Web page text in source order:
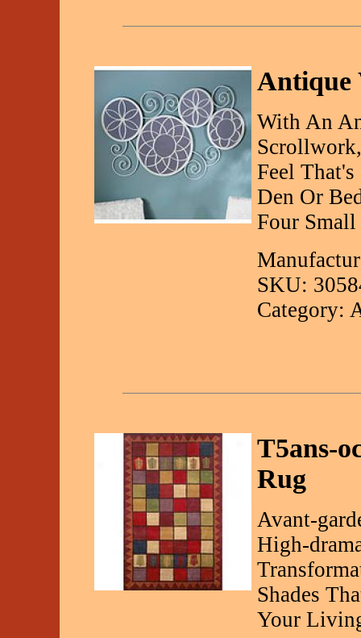
Antique
With An
Feel
Den Or
Four
SKU:
Category:
T5ans-
Rug
Avant-
High-
Shades
Your